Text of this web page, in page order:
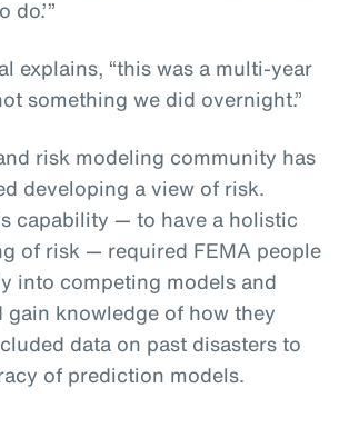
explains, “this was a multi-year
something we did overnight.”
risk modeling community has
developing a view of risk.
capability — to have a holistic
of risk — required FEMA people
into competing models and
gain knowledge of how they
data on past disasters to
of prediction models.